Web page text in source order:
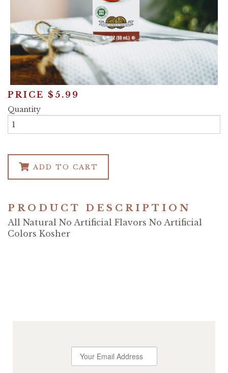
PRICE $5.99
Quantity
ADD TO CART
PRODUCT DESCRIPTION
All Natural No Artificial Flavors No Artificial
Colors Kosher